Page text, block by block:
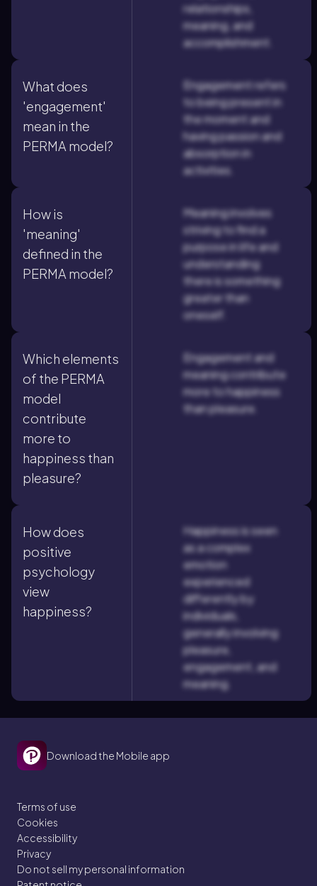
relationships,
meaning, and
accomplishment.
What does
'engagement'
mean in the
PERMA model?
Engagement refers
to being present in
the moment and
having passion and
absorption in
activities.
How is
'meaning'
defined in the
PERMA model?
Meaning involves
striving to find a
purpose in life and
understanding
there is something
greater than
oneself.
Which elements
of the PERMA
model
contribute
more to
happiness than
pleasure?
Engagement and
meaning contribute
more to happiness
than pleasure.
How does
positive
psychology
view
happiness?
Happiness is seen
as a complex
emotion
experienced
differently by
individuals,
generally involving
pleasure,
engagement, and
meaning.
Download the Mobile app
Terms of use
Cookies
Accessibility
Privacy
Do not sell my personal information